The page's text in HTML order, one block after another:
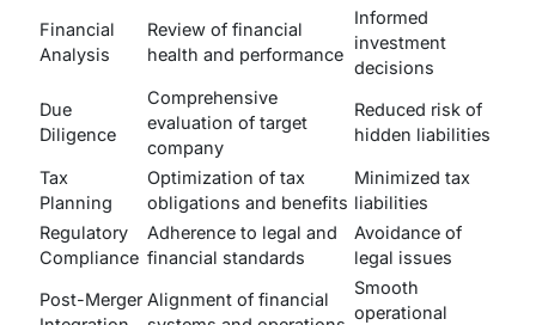
Financial
Analysis
Review of financial
health and performance
Informed
investment
decisions
Due
Diligence
Comprehensive
evaluation of target
company
Reduced risk of
hidden liabilities
Tax
Planning
Optimization of tax
obligations and benefits
Minimized tax
liabilities
Regulatory
Compliance
Adherence to legal and
financial standards
Avoidance of
legal issues
Post-Merger Alignment of financial
Smooth
operational